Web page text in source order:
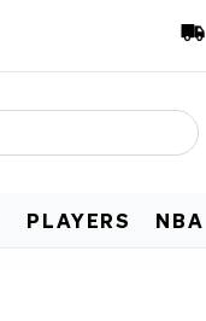

PLAYERS NBA